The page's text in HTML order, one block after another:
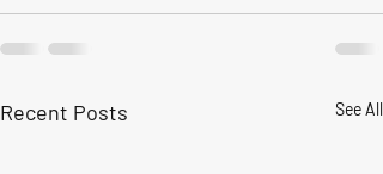
Recent Posts See All